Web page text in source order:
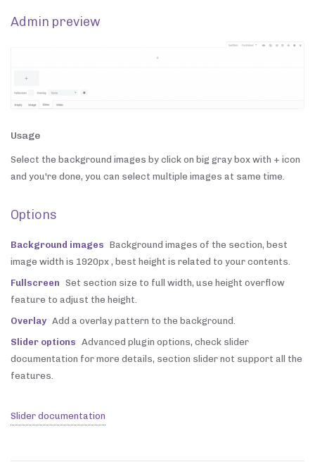
Admin preview
Usage
Select the background images by click on big gray box with + icon
and you're done, you can select multiple images at same time.
Options
Background images Background images of the section, best
image width is 1920px , best height is related to your contents.
Fullscreen Set section size to full width, use height overflow
feature to adjust the height.
Overlay Add a overlay pattern to the background.
Slider options Advanced plugin options, check slider
documentation for more details, section slider not support all the
features.
Slider documentation